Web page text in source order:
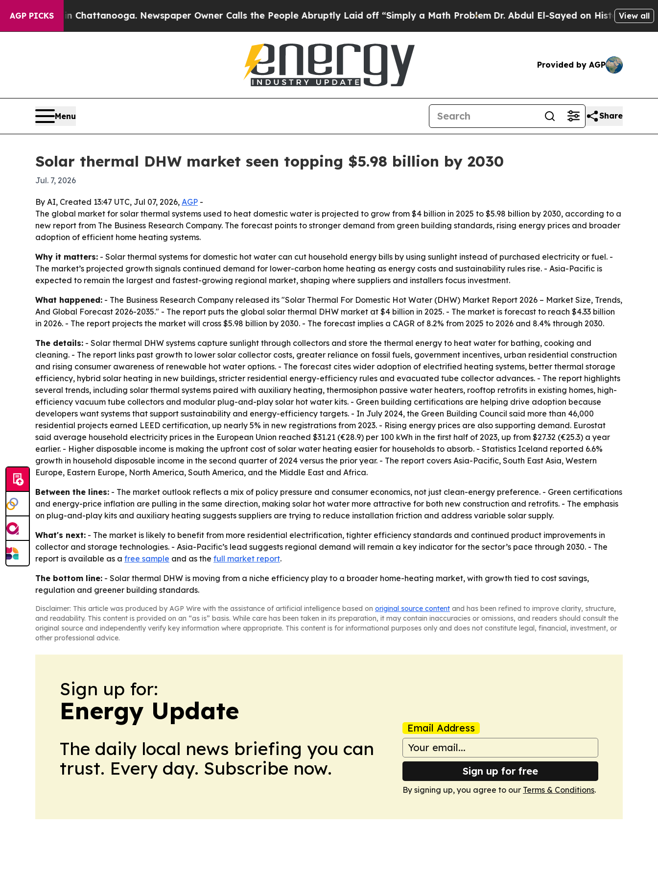
AGP PICKS
Chaos in Chattanooga. Newspaper Owner Calls the People Abruptly Laid off “Simply a Math ProblemDr. Abdul El-Sayed on Historic Michigan
View all
Provided by AGP
Menu Share
Solar thermal DHW market seen topping $5.98 billion by 2030
Jul. 7, 2026
By AI, Created 13:47 UTC, Jul 07, 2026, AGP -
The global market for solar thermal systems used to heat domestic water is projected to grow from $4 billion in 2025 to $5.98 billion by 2030, according to a
new report from The Business Research Company. The forecast points to stronger demand from green building standards, rising energy prices and broader
adoption of efficient home heating systems.
Why it matters: - Solar thermal systems for domestic hot water can cut household energy bills by using sunlight instead of purchased electricity or fuel. -
The market’s projected growth signals continued demand for lower-carbon home heating as energy costs and sustainability rules rise. - Asia-Pacific is
expected to remain the largest and fastest-growing regional market, shaping where suppliers and installers focus investment.
What happened: - The Business Research Company released its "Solar Thermal For Domestic Hot Water (DHW) Market Report 2026 – Market Size, Trends,
And Global Forecast 2026-2035." - The report puts the global solar thermal DHW market at $4 billion in 2025. - The market is forecast to reach $4.33 billion
in 2026. - The report projects the market will cross $5.98 billion by 2030. - The forecast implies a CAGR of 8.2% from 2025 to 2026 and 8.4% through 2030.
The details: - Solar thermal DHW systems capture sunlight through collectors and store the thermal energy to heat water for bathing, cooking and
cleaning. - The report links past growth to lower solar collector costs, greater reliance on fossil fuels, government incentives, urban residential construction
and rising consumer awareness of renewable hot water options. - The forecast cites wider adoption of electrified heating systems, better thermal storage
efficiency, hybrid solar heating in new buildings, stricter residential energy-efficiency rules and evacuated tube collector advances. - The report highlights
several trends, including solar thermal systems paired with auxiliary heating, thermosiphon passive water heaters, rooftop retrofits in existing homes, high-
efficiency vacuum tube collectors and modular plug-and-play solar hot water kits. - Green building certifications are helping drive adoption because
developers want systems that support sustainability and energy-efficiency targets. - In July 2024, the Green Building Council said more than 46,000
residential projects earned LEED certification, up nearly 5% in new registrations from 2023. - Rising energy prices are also supporting demand. Eurostat
said average household electricity prices in the European Union reached $31.21 (€28.9) per 100 kWh in the first half of 2023, up from $27.32 (€25.3) a year
earlier. - Higher disposable income is making the upfront cost of solar water heating easier for households to absorb. - Statistics Iceland reported 6.6%
growth in household disposable income in the second quarter of 2024 versus the prior year. - The report covers Asia-Pacific, South East Asia, Western
Europe, Eastern Europe, North America, South America, and the Middle East and Africa.
Between the lines: - The market outlook reflects a mix of policy pressure and consumer economics, not just clean-energy preference. - Green certifications
and energy-price inflation are pulling in the same direction, making solar hot water more attractive for both new construction and retrofits. - The emphasis
on plug-and-play kits and auxiliary heating suggests suppliers are trying to reduce installation friction and address variable solar supply.
What's next: - The market is likely to benefit from more residential electrification, tighter efficiency standards and continued product improvements in
collector and storage technologies. - Asia-Pacific’s lead suggests regional demand will remain a key indicator for the sector’s pace through 2030. - The
report is available as a free sample and as the full market report.
The bottom line: - Solar thermal DHW is moving from a niche efficiency play to a broader home-heating market, with growth tied to cost savings,
regulation and greener building standards.
Disclaimer: This article was produced by AGP Wire with the assistance of artificial intelligence based on original source content and has been refined to improve clarity, structure,
and readability. This content is provided on an “as is” basis. While care has been taken in its preparation, it may contain inaccuracies or omissions, and readers should consult the
original source and independently verify key information where appropriate. This content is for informational purposes only and does not constitute legal, financial, investment, or
other professional advice.
Sign up for:
Energy Update
The daily local news briefing you can
trust. Every day. Subscribe now.
Email Address
Sign up for free
By signing up, you agree to our Terms & Conditions.